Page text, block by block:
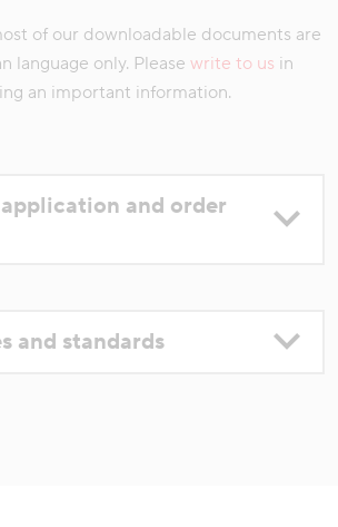
of our downloadable documents are
language only. Please write to us in
an important information.
and order
and standards